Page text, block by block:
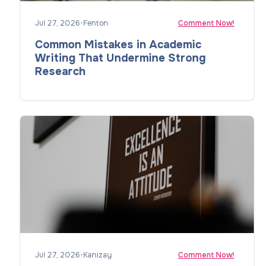
Jul 27, 2026•Fenton Comment Now!
Common Mistakes in Academic
Writing That Undermine Strong
Research
Jul 27, 2026•Kanizay Comment Now!